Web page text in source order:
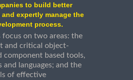
to build better
expertly manage the
process.
focus on two areas: the
and critical object-
component based tools,
and languages; and the
of effective